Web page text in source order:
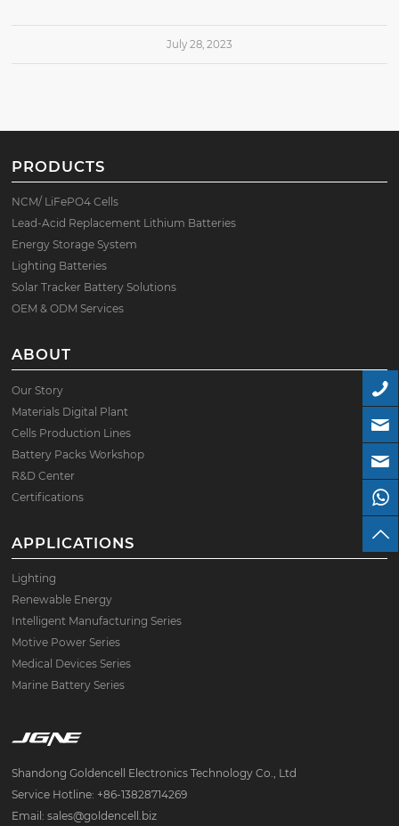
July 28, 2023
PRODUCTS
NCM/ LiFePO4 Cells
Lead-Acid Replacement Lithium Batteries
Energy Storage System
Lighting Batteries
Solar Tracker Battery Solutions
OEM & ODM Services
ABOUT
Our Story
Materials Digital Plant
Cells Production Lines
Battery Packs Workshop
R&D Center
Certifications
APPLICATIONS
Lighting
Renewable Energy
Intelligent Manufacturing Series
Motive Power Series
Medical Devices Series
Marine Battery Series
Shandong Goldencell Electronics Technology Co., Ltd
Service Hotline: +86-13828714269
Email: sales@goldencell.biz